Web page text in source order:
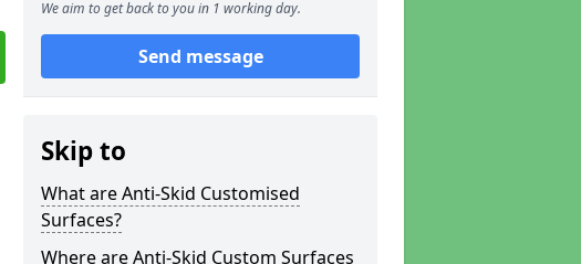
We aim to get back to you in 1 working day.
Send message
Skip to
What are Anti-Skid Customised
Surfaces?
Where are Anti-Skid Custom Surfaces